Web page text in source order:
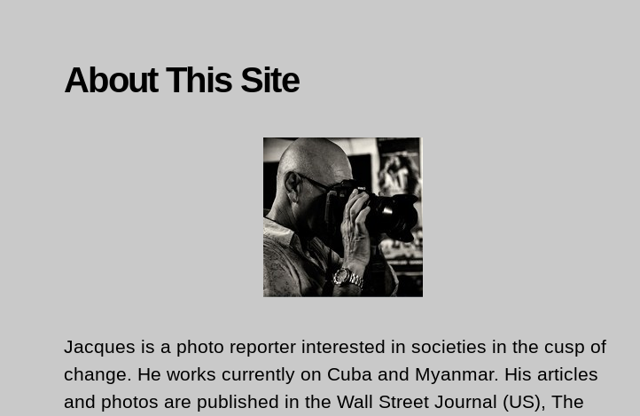
About This Site
Jacques is a photo reporter interested in societies in the cusp of
change. He works currently on Cuba and Myanmar. His articles
and photos are published in the Wall Street Journal (US), The